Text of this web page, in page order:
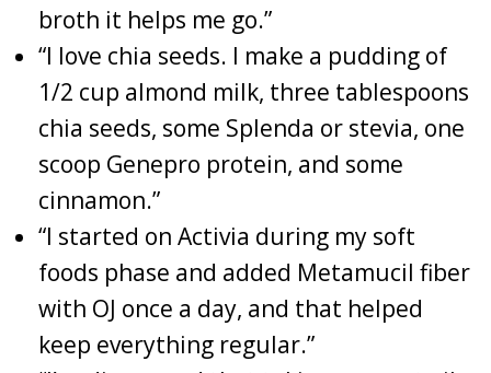
broth it helps me go.”
“I love chia seeds. I make a pudding of
1/2 cup almond milk, three tablespoons
chia seeds, some Splenda or stevia, one
scoop Genepro protein, and some
cinnamon.”
“I started on Activia during my soft
foods phase and added Metamucil fiber
with OJ once a day, and that helped
keep everything regular.”